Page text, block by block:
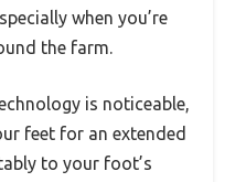
when you’re
the farm.
is noticeable,
feet for an extended
to your foot’s